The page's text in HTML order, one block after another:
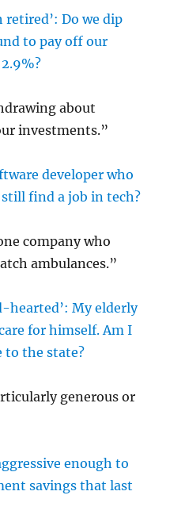
retired’: Do we dip
to pay off our
about
investments.”
developer who
still find a job in tech?
company who
ambulances.”
hearted’: My elderly
for himself. Am I
to the state?
generous or
enough to
savings that last